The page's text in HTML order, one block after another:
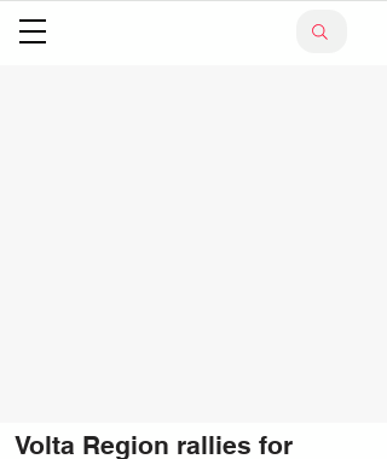
Volta Region rallies for